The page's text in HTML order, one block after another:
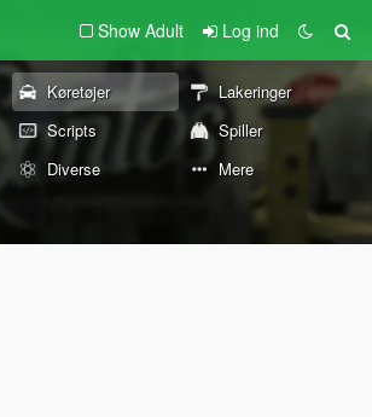
Show Adult Log ind
Køretøjer
Lakeringer
Scripts
Spiller
Diverse Mere